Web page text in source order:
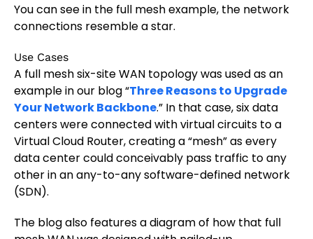
You can see in the full mesh example, the network
connections resemble a star.
Use Cases
A full mesh six-site WAN topology was used as an
example in our blog “Three Reasons to Upgrade
Your Network Backbone.” In that case, six data
centers were connected with virtual circuits to a
Virtual Cloud Router, creating a “mesh” as every
data center could conceivably pass traffic to any
other in an any-to-any software-defined network
(SDN).
The blog also features a diagram of how that full